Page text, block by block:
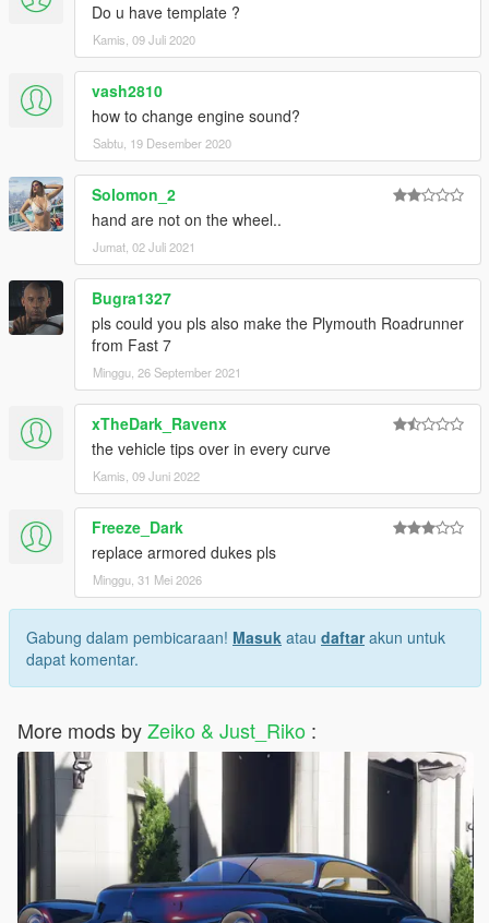
Do u have template ?
Kamis, 09 Juli 2020
vash2810
how to change engine sound?
Sabtu, 19 Desember 2020
Solomon_2
hand are not on the wheel..
Jumat, 02 Juli 2021
Bugra1327
pls could you pls also make the Plymouth Roadrunner
from Fast 7
Minggu, 26 September 2021
xTheDark_Ravenx
the vehicle tips over in every curve
Kamis, 09 Juni 2022
Freeze_Dark
replace armored dukes pls
Minggu, 31 Mei 2026
Gabung dalam pembicaraan! Masuk atau daftarakun untuk
dapat komentar.
More mods byZeiko & Just_Riko :